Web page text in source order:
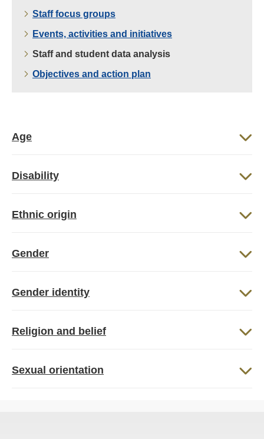
Staff focus groups
Events, activities and initiatives
Staff and student data analysis
Objectives and action plan
Age
Disability
Ethnic origin
Gender
Gender identity
Religion and belief
Sexual orientation